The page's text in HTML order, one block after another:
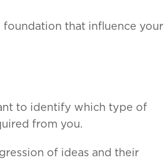
that influence your
to identify which type of
from you.
of ideas and their